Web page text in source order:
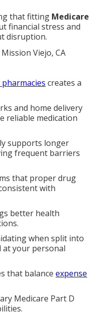
that fitting Medicare
financial stress and
disruption.
creates a
and home delivery
reliable medication
supports longer
frequent barriers
that proper drug
with
better health
when split into
your personal
that balanceexpense
Medicare Part D